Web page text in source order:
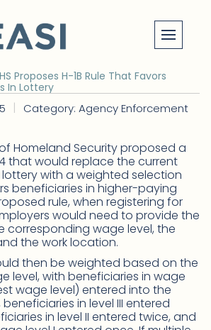
Proposes H-1B Rule That Favors
In Lottery
| Category: Agency Enforcement
Homeland Security proposed a
that would replace the current
lottery with a weighted selection
beneficiaries in higher-paying
rule, when registering for
would need to provide the
corresponding wage level, the
the work location.
then be weighted based on the
level, with beneficiaries in wage
wage level) entered into the
in level III entered
in level II entered twice, and